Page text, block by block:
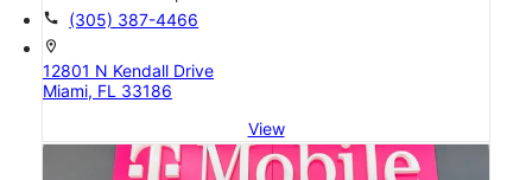
call (305) 387-4466
location_on
12801 N Kendall Drive
Miami, FL 33186
View